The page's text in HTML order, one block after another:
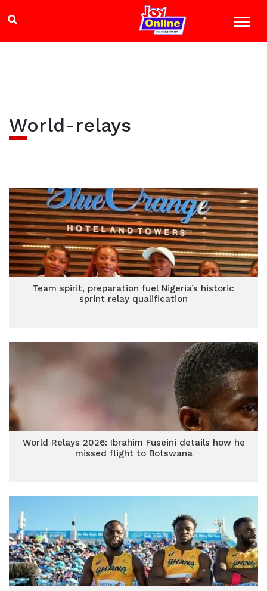
World-relays
Team spirit, preparation fuel Nigeria’s historic
sprint relay qualification
World Relays 2026: Ibrahim Fuseini details how he
missed flight to Botswana